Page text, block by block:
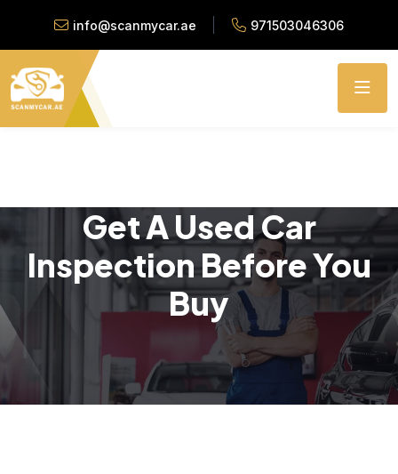
info@scanmycar.ae 971503046306
Get A Used Car
Inspection Before You
Buy